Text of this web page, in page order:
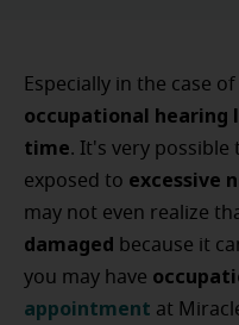
Especially in the case of
occupational hearing
time. It's very possible
exposed to excessive
may not even realize
damaged because it
you may have
appointment at